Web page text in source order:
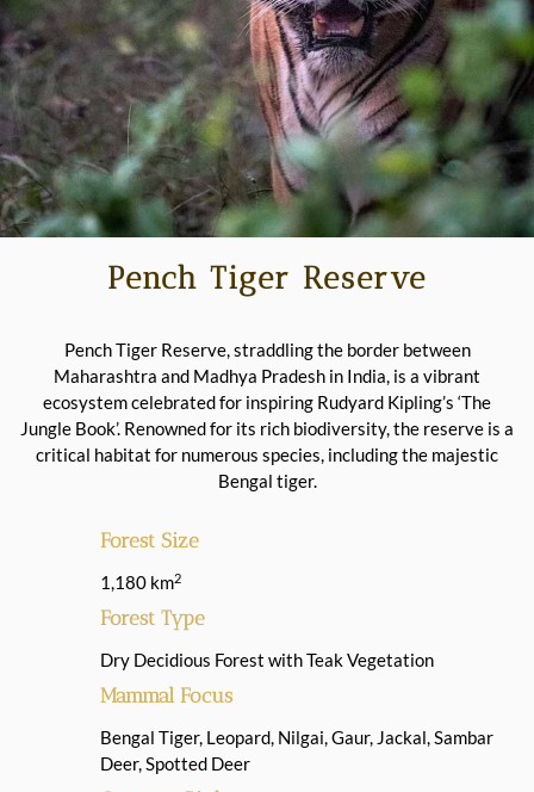
Pench Tiger Reserve
Pench Tiger Reserve, straddling the border between
Maharashtra and Madhya Pradesh in India, is a vibrant
ecosystem celebrated for inspiring Rudyard Kipling’s ‘The
Jungle Book’. Renowned for its rich biodiversity, the reserve is a
critical habitat for numerous species, including the majestic
Bengal tiger.
Forest Size
1,180 km2
Forest Type
Dry Decidious Forest with Teak Vegetation
Mammal Focus
Bengal Tiger, Leopard, Nilgai, Gaur, Jackal, Sambar
Deer, Spotted Deer